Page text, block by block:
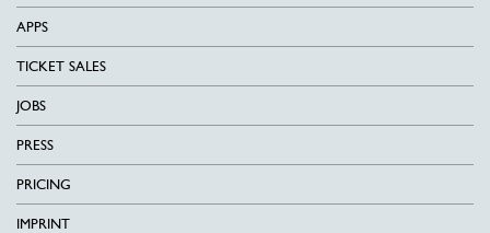
APPS
TICKET SALES
JOBS
PRESS
PRICING
IMPRINT